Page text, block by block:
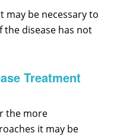
may be necessary to
the disease has not
Treatment
the more
it may be